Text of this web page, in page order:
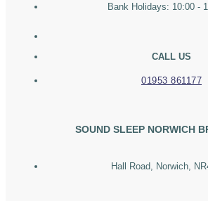
Bank Holidays: 10:00 -
CALL US
01953 861177
SOUND SLEEP NORWICH
Hall Road, Norwich,